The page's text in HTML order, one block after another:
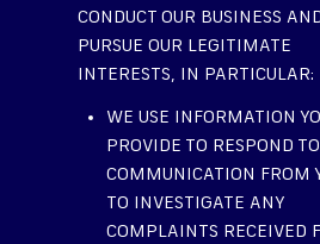
CONDUCT OUR BUSINESS
PURSUE OUR LEGITIMATE
INTERESTS, IN PARTICULAR:
WE USE INFORMATION
PROVIDE TO RESPOND
COMMUNICATION FROM
TO INVESTIGATE ANY
COMPLAINTS RECEIVED